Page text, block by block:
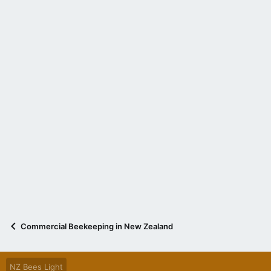
Commercial Beekeeping in New Zealand
NZ Bees Light